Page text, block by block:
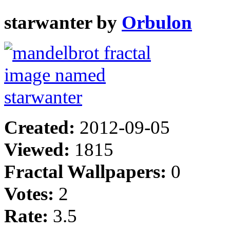
starwanter by Orbulon
Created: 2012-09-05
Viewed: 1815
Fractal Wallpapers: 0
Votes: 2
Rate: 3.5